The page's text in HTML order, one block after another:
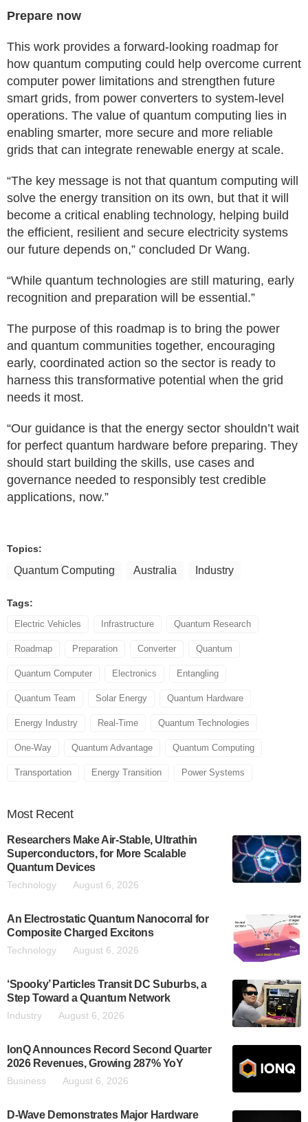
Prepare now
This work provides a forward-looking roadmap for
how quantum computing could help overcome current
computer power limitations and strengthen future
smart grids, from power converters to system-level
operations. The value of quantum computing lies in
enabling smarter, more secure and more reliable
grids that can integrate renewable energy at scale.
“The key message is not that quantum computing will
solve the energy transition on its own, but that it will
become a critical enabling technology, helping build
the efficient, resilient and secure electricity systems
our future depends on,” concluded Dr Wang.
“While quantum technologies are still maturing, early
recognition and preparation will be essential.”
The purpose of this roadmap is to bring the power
and quantum communities together, encouraging
early, coordinated action so the sector is ready to
harness this transformative potential when the grid
needs it most.
“Our guidance is that the energy sector shouldn’t wait
for perfect quantum hardware before preparing. They
should start building the skills, use cases and
governance needed to responsibly test credible
applications, now.”
Topics:
Quantum Computing Australia Industry
Tags:
Electric Vehicles Infrastructure Quantum Research
Roadmap Preparation Converter Quantum
Quantum Computer Electronics Entangling
Quantum Team Solar Energy Quantum Hardware
Energy Industry Real-Time Quantum Technologies
One-Way Quantum Advantage Quantum Computing
Transportation Energy Transition Power Systems
Most Recent
Researchers Make Air-Stable, Ultrathin
Superconductors, for More Scalable
Quantum Devices
Technology August 6, 2026
An Electrostatic Quantum Nanocorral for
Composite Charged Excitons
Technology August 6, 2026
‘Spooky’ Particles Transit DC Suburbs, a
Step Toward a Quantum Network
Industry August 6, 2026
IonQ Announces Record Second Quarter
2026 Revenues, Growing 287% YoY
Business August 6, 2026
D-Wave Demonstrates Major Hardware